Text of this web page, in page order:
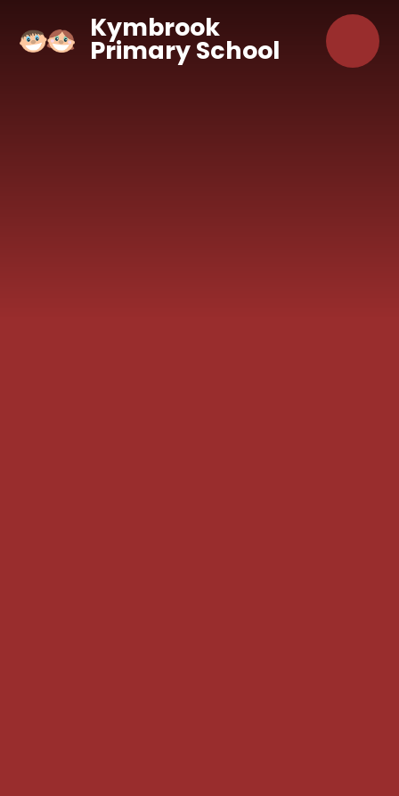
Kymbrook
Primary School